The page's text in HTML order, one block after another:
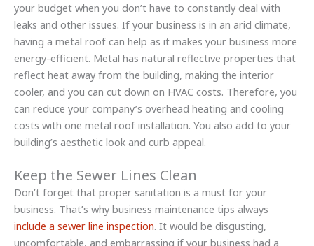
your budget when you don’t have to constantly deal with
leaks and other issues. If your business is in an arid climate,
having a metal roof can help as it makes your business more
energy-efficient. Metal has natural reflective properties that
reflect heat away from the building, making the interior
cooler, and you can cut down on HVAC costs. Therefore, you
can reduce your company’s overhead heating and cooling
costs with one metal roof installation. You also add to your
building’s aesthetic look and curb appeal.
Keep the Sewer Lines Clean
Don’t forget that proper sanitation is a must for your
business. That’s why business maintenance tips always
include a sewer line inspection. It would be disgusting,
uncomfortable, and embarrassing if your business had a